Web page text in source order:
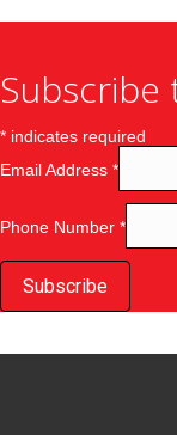
* indicates required
Email Address *
Phone Number *